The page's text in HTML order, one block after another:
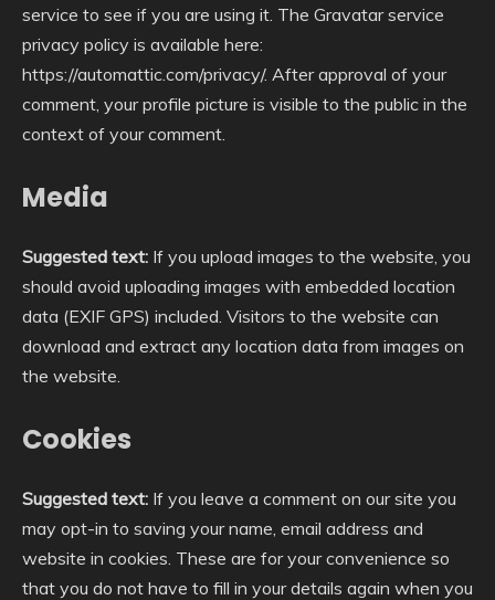
service to see if you are using it. The Gravatar service
privacy policy is available here:
https://automattic.com/privacy/. After approval of your
comment, your profile picture is visible to the public in the
context of your comment.
Media
Suggested text: If you upload images to the website, you
should avoid uploading images with embedded location
data (EXIF GPS) included. Visitors to the website can
download and extract any location data from images on
the website.
Cookies
Suggested text: If you leave a comment on our site you
may opt-in to saving your name, email address and
website in cookies. These are for your convenience so
that you do not have to fill in your details again when you